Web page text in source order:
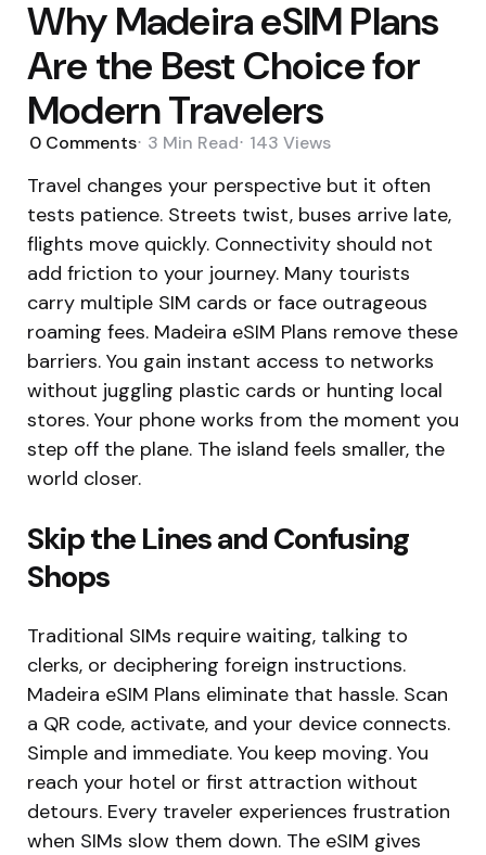
Why Madeira eSIM Plans
Are the Best Choice for
Modern Travelers
0 Comments 3 Min Read 143 Views
Travel changes your perspective but it often
tests patience. Streets twist, buses arrive late,
flights move quickly. Connectivity should not
add friction to your journey. Many tourists
carry multiple SIM cards or face outrageous
roaming fees. Madeira eSIM Plans remove these
barriers. You gain instant access to networks
without juggling plastic cards or hunting local
stores. Your phone works from the moment you
step off the plane. The island feels smaller, the
world closer.
Skip the Lines and Confusing
Shops
Traditional SIMs require waiting, talking to
clerks, or deciphering foreign instructions.
Madeira eSIM Plans eliminate that hassle. Scan
a QR code, activate, and your device connects.
Simple and immediate. You keep moving. You
reach your hotel or first attraction without
detours. Every traveler experiences frustration
when SIMs slow them down. The eSIM gives